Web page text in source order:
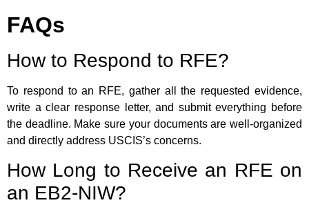
FAQs
How to Respond to RFE?
To respond to an RFE, gather all the requested evidence,
write a clear response letter, and submit everything before
the deadline. Make sure your documents are well-organized
and directly address USCIS’s concerns.
How Long to Receive an RFE on
an EB2-NIW?